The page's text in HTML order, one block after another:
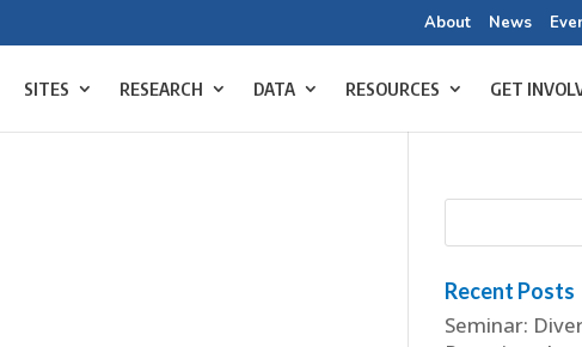
About News
SITES RESEARCH DATA RESOURCES GET
Recent Posts
Seminar: